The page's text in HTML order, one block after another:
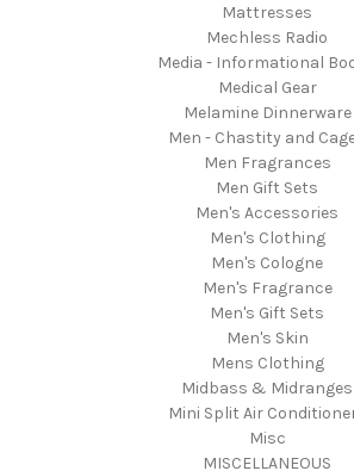
Mattresses
Mechless Radio
Media - Informational
Medical Gear
Melamine Dinnerware
Men - Chastity and
Men Fragrances
Men Gift Sets
Men's Accessories
Men's Clothing
Men's Cologne
Men's Fragrance
Men's Gift Sets
Men's Skin
Mens Clothing
Midbass & Midranges
Mini Split Air
Misc
MISCELLANEOUS